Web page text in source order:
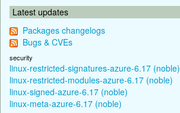
Latest updates
Packages changelogs
Bugs & CVEs
security
linux-restricted-signatures-azure-6.17 (noble)
linux-restricted-modules-azure-6.17 (noble)
linux-signed-azure-6.17 (noble)
linux-meta-azure-6.17 (noble)